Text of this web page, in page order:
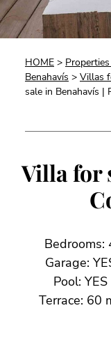
HOME >
Benahavís > Villas
sale in Benahavís |
Villa for
Bedrooms:
Garage:
Pool: YES
Terrace: 60